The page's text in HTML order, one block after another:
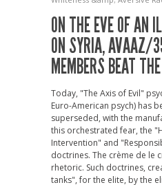
ON THE EVE OF AN
ON SYRIA, AVAAZ/
MEMBERS BEAT
Today, "The Axis of Evil"
Euro-American psych) has
superseded, with the
this orchestrated fear, the
Intervention" and
doctrines. The crème de le
rhetoric. Such doctrines,
tanks", for the elite, by the